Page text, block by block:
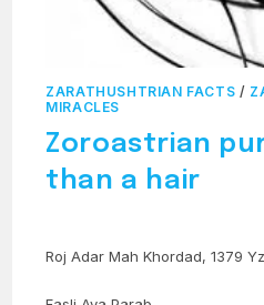
ZARATHUSHTRIAN FACTS /
MIRACLES
Zoroastrian
than a hair
Roj Adar Mah Khordad, 1379